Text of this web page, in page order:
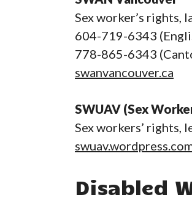
Sex worker’s rights,
604-719-6343
778-865-6343
swanvancouver.ca
SWUAV (Sex
Sex workers’ rights,
Disabled